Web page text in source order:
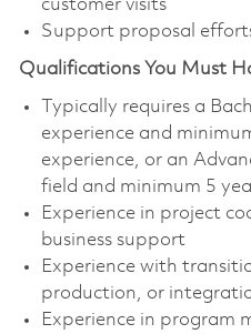
customer visits
Support proposal
Qualifications You Must
Typically requires a
experience and
experience, or an
field and minimum 5
Experience in project
business support
Experience with
production, or
Experience in program